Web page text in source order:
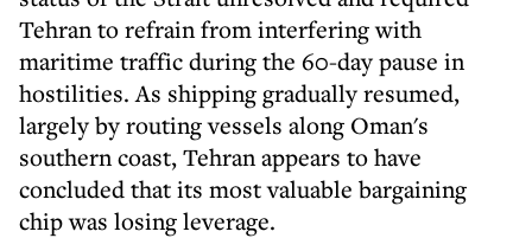
Tehran to refrain from interfering with
maritime traffic during the 60-day pause in
hostilities. As shipping gradually resumed,
largely by routing vessels along Oman's
southern coast, Tehran appears to have
concluded that its most valuable bargaining
chip was losing leverage.